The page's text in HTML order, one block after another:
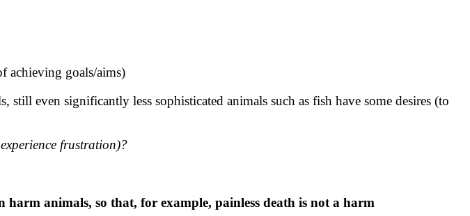
achieving goals/aims)
even significantly less sophisticated animals such as fish have some desires (to
frustration)?
animals, so that, for example, painless death is not a harm